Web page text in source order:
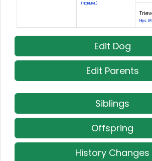
(NORMAL)
Hips:
Edit Dog
Edit Parents
Siblings
Offspring
History Changes